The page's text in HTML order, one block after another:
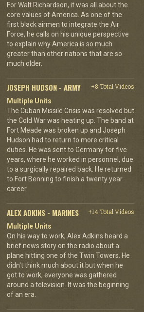
For Walt Richardson, it was all about the
core values of America. As one of the
first black airmen to integrate the Air
Force, he calls on his unique perspective
to explain why America is so much
greater than other nations that are so
much older.
JOSEPH HUDSON - ARMY
+8 Total Videos
Multiple Units
The Cuban Missile Crisis was resolved but
the Cold War was heating up. The band at
Fort Meade was broken up and Joseph
Hudson had to return to more critical
duties. He was sent to Germany for five
years, where he worked in personnel, due
to a surgically repaired back. He returned
to Fort Benning to finish a twenty year
career.
ALEX ADKINS - MARINES
+14 Total Videos
Multiple Units
On his way to work, Alex Adkins heard a
brief news story on the radio about a
plane hitting one of the Twin Towers. He
didn't think much about it but when he
got to work, everyone was gathered
around a television. It was the beginning
of an era.